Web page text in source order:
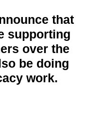
that
supporting
over the
be doing
work.